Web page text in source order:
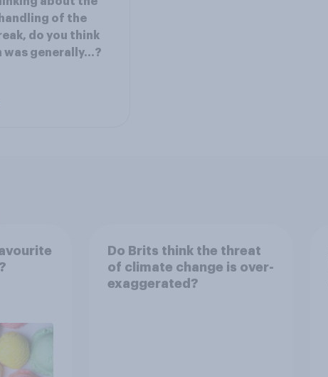
of the
do you think
generally...?
Do Brits think the threat
of climate change is over-
exaggerated?